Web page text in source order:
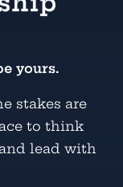
yours.
stakes are
to think
lead with